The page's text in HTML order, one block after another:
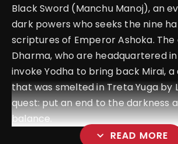
Black Sword (Manchu Manoj), an
dark powers who seeks the nine
scriptures of Emperor Ashoka. The
Dharma, who are headquartered
invoke Yodha to bring back Mirai,
that was smelted in Treta Yuga by
quest: put an end to the darkness
balance.
expand_more READ MORE